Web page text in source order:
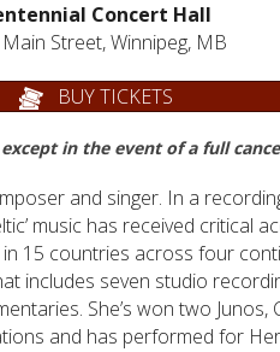
Concert Hall
Street, Winnipeg, MB
BUY TICKETS
in the event of a full
and singer. In a
music has received critical
15 countries across four
includes seven studio
She’s won two Junos,
and has performed for